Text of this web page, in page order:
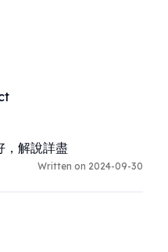
，解說詳盡
Written on 2024-09-30